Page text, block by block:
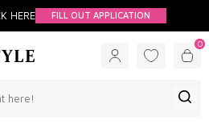
HERE FILL OUT APPLICATION
0